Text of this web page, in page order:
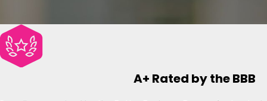
A+ Rated by the BBB